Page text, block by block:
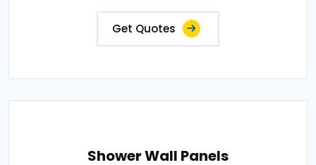
Get Quotes
Shower Wall Panels